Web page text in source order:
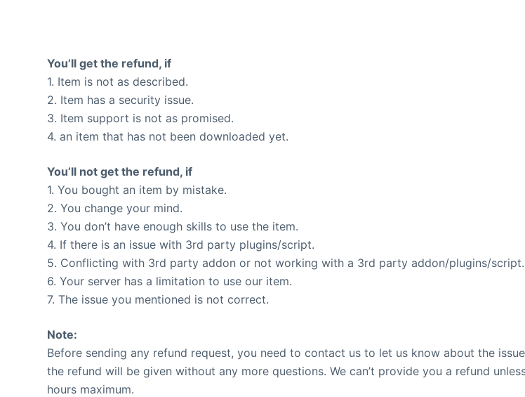
You’ll get the refund, if
1. Item is not as described.
2. Item has a security issue.
3. Item support is not as promised.
4. an item that has not been downloaded yet.
You’ll not get the refund, if
1. You bought an item by mistake.
2. You change your mind.
3. You don’t have enough skills to use the item.
4. If there is an issue with 3rd party plugins/script.
5. Conflicting with 3rd party addon or not working with a 3rd party addon/plugins/script.
6. Your server has a limitation to use our item.
7. The issue you mentioned is not correct.
Note:
Before sending any refund request, you need to contact us to let us know about the
the refund will be given without any more questions. We can’t provide you a refund
hours maximum.